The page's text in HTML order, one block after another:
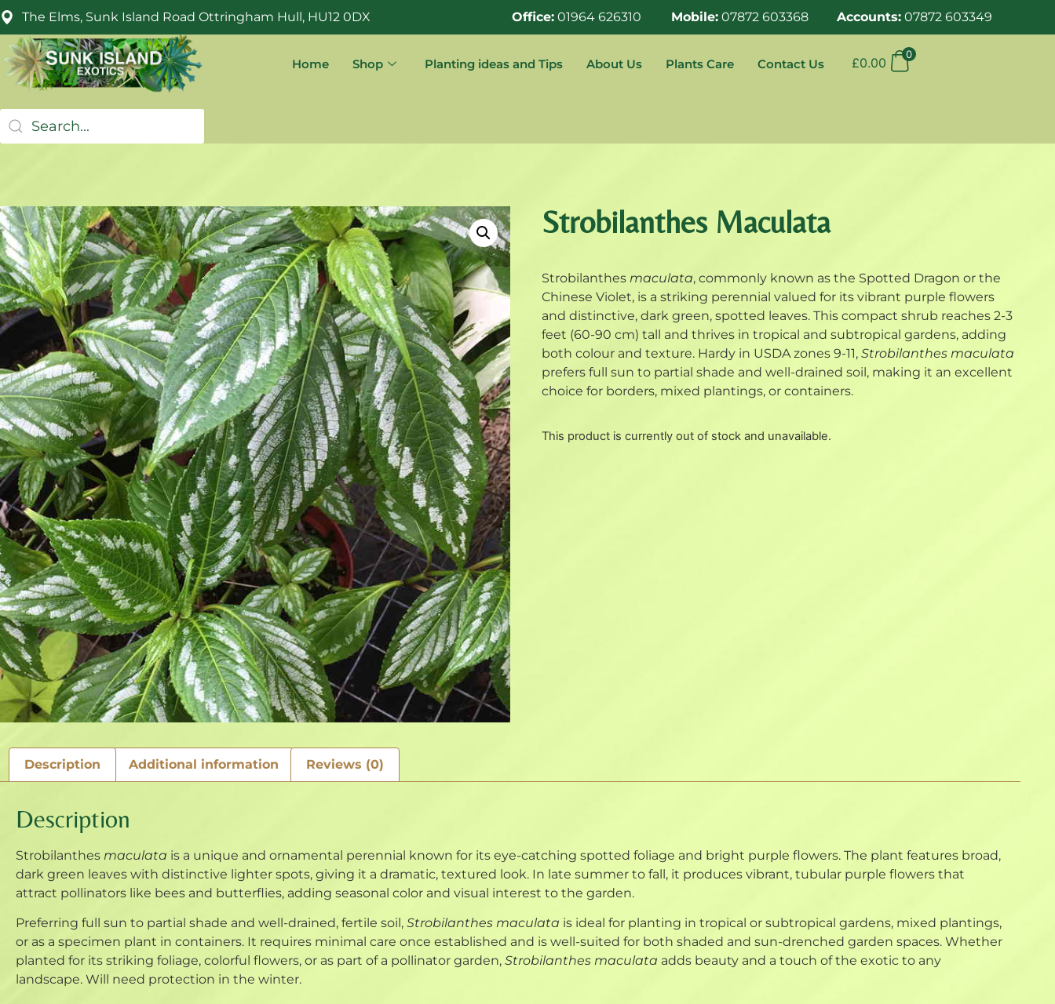
The Elms, Sunk Island Road Ottringham Hull, HU12 0DX Office:01964 626310 Mobile: 07872 603368 Accounts:07872 603349
Home Shop Planting ideas and Tips About Us Plants Care Contact Us £0.00
0
Strobilanthes Maculata
Strobilanthes maculata, commonly known as the Spotted Dragon or the
Chinese Violet, is a striking perennial valued for its vibrant purple flowers
and distinctive, dark green, spotted leaves. This compact shrub reaches 2-3
feet (60-90 cm) tall and thrives in tropical and subtropical gardens, adding
both colour and texture. Hardy in USDA zones 9-11, Strobilanthes maculata
prefers full sun to partial shade and well-drained soil, making it an excellent
choice for borders, mixed plantings, or containers.
This product is currently out of stock and unavailable.
Description Additional information Reviews (0)
Description
Strobilanthes maculata is a unique and ornamental perennial known for its eye-catching spotted foliage and bright purple flowers. The plant features broad,
dark green leaves with distinctive lighter spots, giving it a dramatic, textured look. In late summer to fall, it produces vibrant, tubular purple flowers that
attract pollinators like bees and butterflies, adding seasonal color and visual interest to the garden.
Preferring full sun to partial shade and well-drained, fertile soil, Strobilanthes maculata is ideal for planting in tropical or subtropical gardens, mixed plantings,
or as a specimen plant in containers. It requires minimal care once established and is well-suited for both shaded and sun-drenched garden spaces. Whether
planted for its striking foliage, colorful flowers, or as part of a pollinator garden, Strobilanthes maculata adds beauty and a touch of the exotic to any
landscape. Will need protection in the winter.